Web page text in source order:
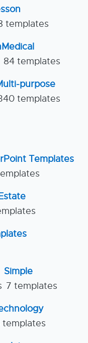
templates
Medical
84 templates
purpose
templates
Templates
Simple
7 templates
templates